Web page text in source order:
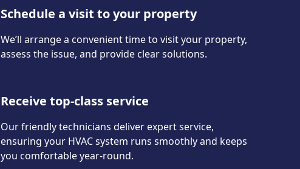
Schedule a visit to your property
We’ll arrange a convenient time to visit your property,
assess the issue, and provide clear solutions.
Receive top-class service
Our friendly technicians deliver expert service,
ensuring your HVAC system runs smoothly and keeps
you comfortable year-round.